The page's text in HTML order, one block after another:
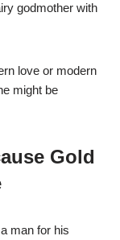
godmother with
love or modern
might be
Gold
man for his